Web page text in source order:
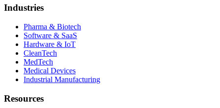
Industries
Pharma & Biotech
Software & SaaS
Hardware & IoT
CleanTech
MedTech
Medical Devices
Industrial Manufacturing
Resources